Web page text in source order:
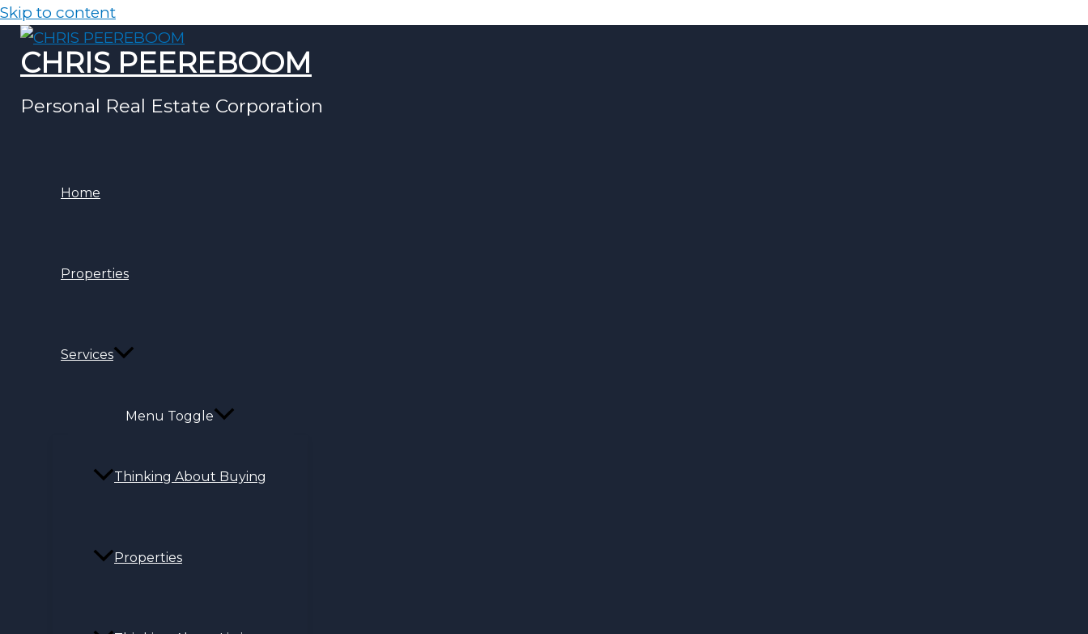
Skip to content
CHRIS PEEREBOOM
Personal Real Estate Corporation
Home
Properties
Services
Menu Toggle
Thinking About Buying
Properties